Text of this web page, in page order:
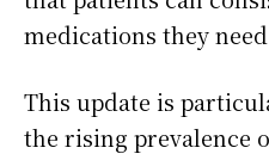
medications they
This update is
the rising prevalence